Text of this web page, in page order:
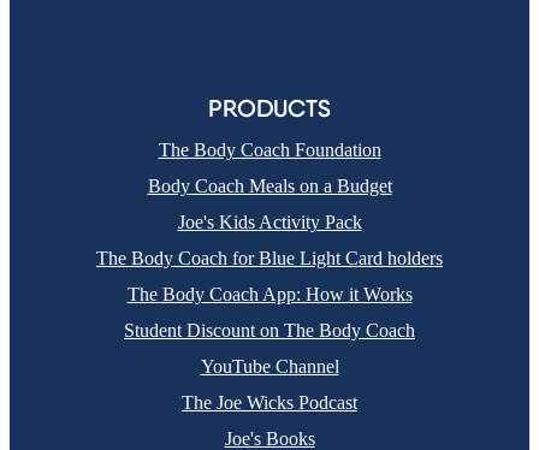
PRODUCTS
The Body Coach Foundation
Body Coach Meals on a Budget
Joe's Kids Activity Pack
The Body Coach for Blue Light Card holders
The Body Coach App: How it Works
Student Discount on The Body Coach
YouTube Channel
The Joe Wicks Podcast
Joe's Books